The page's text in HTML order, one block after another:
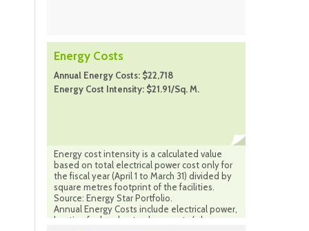
Energy Costs
Annual Energy Costs: $22,718
Energy Cost Intensity: $21.91/Sq. M.
Energy cost intensity is a calculated value
based on total electrical power cost only for
the fiscal year (April 1 to March 31) divided by
square metres footprint of the facilities.
Source: Energy Star Portfolio.
Annual Energy Costs include electrical power,
heating fuel and natural gas costs (where